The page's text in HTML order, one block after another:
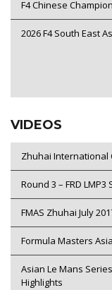
F4 Chinese
2026 F4 South East
VIDEOS
Zhuhai International
Round 3 – FRD LMP3
FMAS Zhuhai July
Formula Masters
Asian Le Mans
Highlights